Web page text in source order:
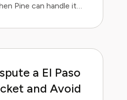
Pine can handle it
a El Paso
and Avoid